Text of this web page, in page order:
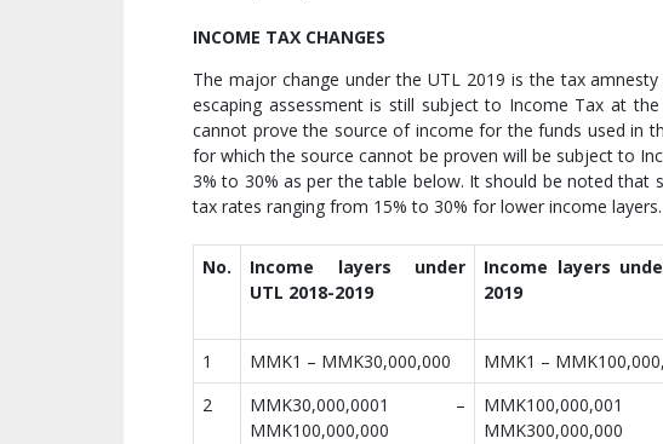
INCOME TAX CHANGES
The major change under the UTL 2019 is the tax
escaping assessment is still subject to Income Tax at
cannot prove the source of income for the funds used in
for which the source cannot be proven will be subject to
3% to 30% as per the table below. It should be noted that
tax rates ranging from 15% to 30% for lower income layers.
No.
Income layers under
UTL 2018-2019
Income layers
2019
1 MMK1 – MMK30,000,000 MMK1 –
2
MMK30,000,0001 –
MMK100,000,000
MMK300,000,000